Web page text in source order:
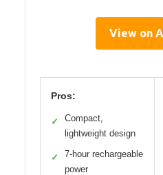
View on
Pros:
✓
Compact,
lightweight design
✓
7-hour rechargeable
power